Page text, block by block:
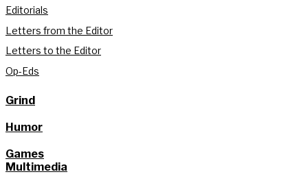
Editorials
Letters from the Editor
Letters to the Editor
Op-Eds
Grind
Humor
Games
Multimedia